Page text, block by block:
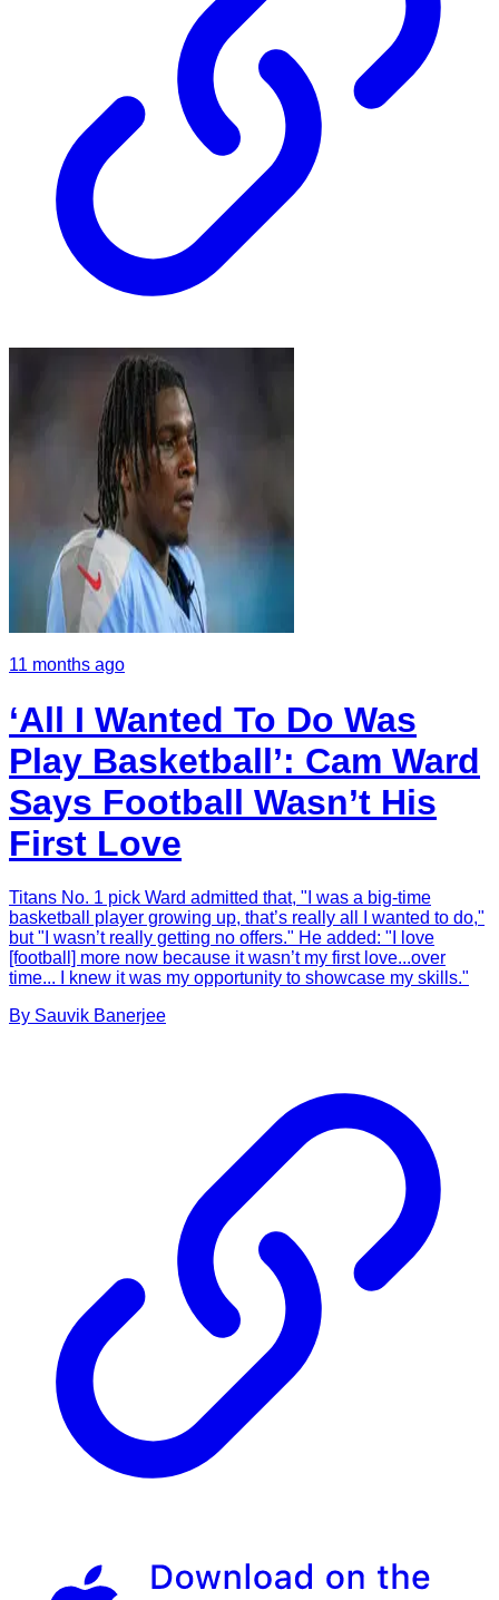
11 months ago
‘All I Wanted To Do Was
Play Basketball’: Cam Ward
Says Football Wasn’t His
First Love
Titans No. 1 pick Ward admitted that, "I was a big-time
basketball player growing up, that’s really all I wanted to do,"
but "I wasn’t really getting no offers." He added: "I love
[football] more now because it wasn’t my first love...over
time... I knew it was my opportunity to showcase my skills."
By Sauvik Banerjee